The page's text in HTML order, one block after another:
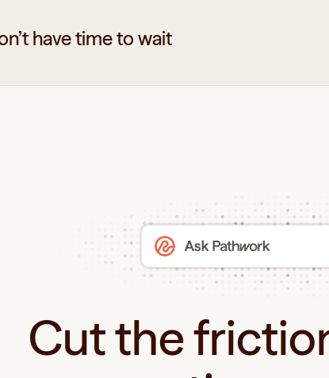
have time to wait
Cut the